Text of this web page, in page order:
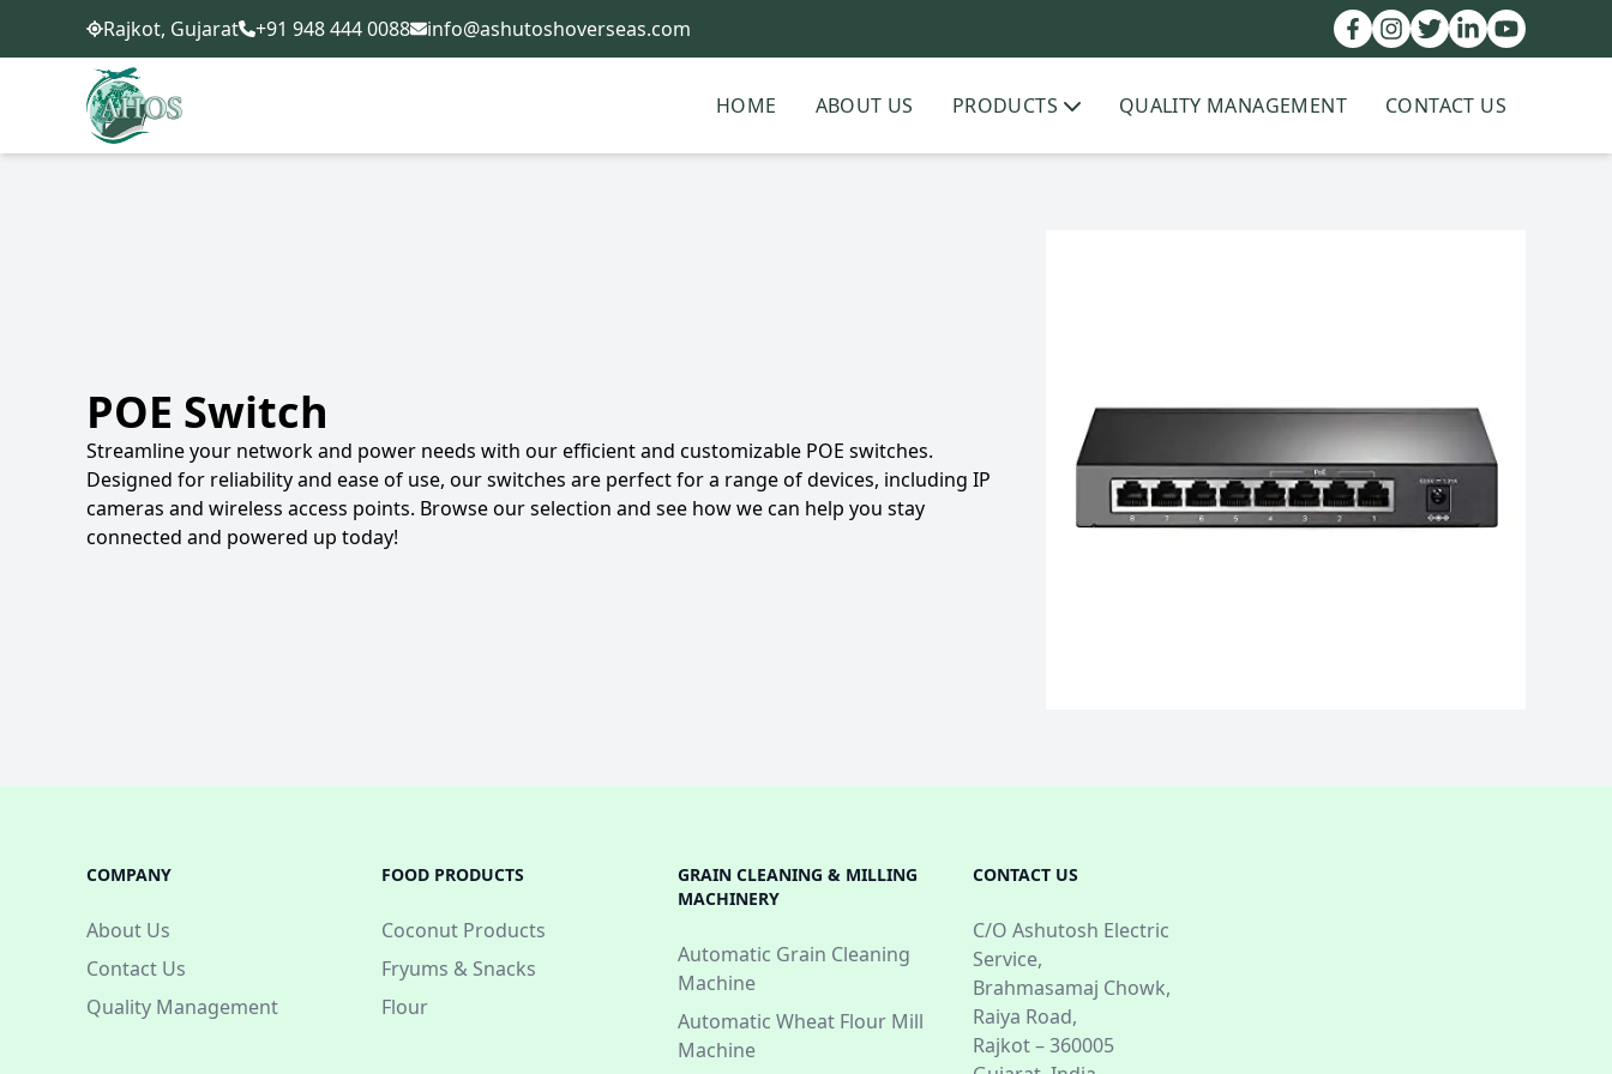
Rajkot, Gujarat +91 948 444 0088 info@ashutoshoverseas.com
HOME ABOUT US PRODUCTS QUALITY MANAGEMENT CONTACT US
POE Switch
Streamline your network and power needs with our efficient and customizable POE switches.
Designed for reliability and ease of use, our switches are perfect for a range of devices, including IP
cameras and wireless access points. Browse our selection and see how we can help you stay
connected and powered up today!
COMPANY
About Us
Contact Us
Quality Management
FOOD PRODUCTS
Coconut Products
Fryums & Snacks
Flour
GRAIN CLEANING & MILLING
MACHINERY
Automatic Grain Cleaning
Machine
Automatic Wheat Flour Mill
Machine
CONTACT US
C/O Ashutosh Electric
Service,
Brahmasamaj Chowk,
Raiya Road,
Rajkot – 360005